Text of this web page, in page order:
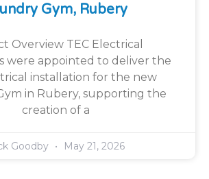
Gym, Rubery
Overview TEC Electrical
were appointed to deliver the
installation for the new
in Rubery, supporting the
creation of a
Goodby May 21, 2026